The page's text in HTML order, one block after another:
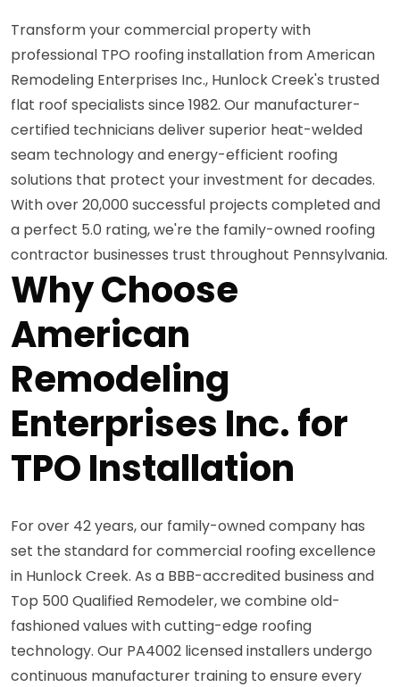
Transform your commercial property with
professional TPO roofing installation from American
Remodeling Enterprises Inc., Hunlock Creek's trusted
flat roof specialists since 1982. Our manufacturer-
certified technicians deliver superior heat-welded
seam technology and energy-efficient roofing
solutions that protect your investment for decades.
With over 20,000 successful projects completed and
a perfect 5.0 rating, we're the family-owned roofing
contractor businesses trust throughout Pennsylvania.
Why Choose
American
Remodeling
Enterprises Inc. for
TPO Installation
For over 42 years, our family-owned company has
set the standard for commercial roofing excellence
in Hunlock Creek. As a BBB-accredited business and
Top 500 Qualified Remodeler, we combine old-
fashioned values with cutting-edge roofing
technology. Our PA4002 licensed installers undergo
continuous manufacturer training to ensure every